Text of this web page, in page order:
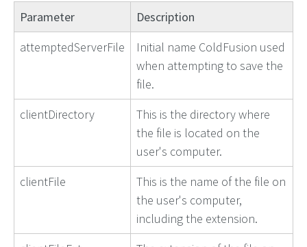
Parameter
Description
attemptedServerFile
Initial name ColdFusion used
when attempting to save the
file.
clientDirectory
This is the directory where
the file is located on the
user's computer.
clientFile
This is the name of the file on
the user's computer,
including the extension.